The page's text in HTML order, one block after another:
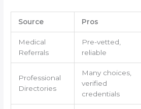
Source Pros
Medical
Referrals
Pre-vetted,
reliable
Professional
Directories
Many choices,
verified
credentials